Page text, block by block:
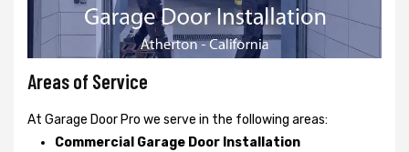
Areas of Service
At Garage Door Pro we serve in the following areas:
Commercial Garage Door Installation